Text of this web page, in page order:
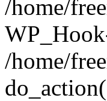
/home/
/home/